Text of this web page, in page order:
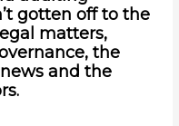
gotten off to the
matters,
the
and the